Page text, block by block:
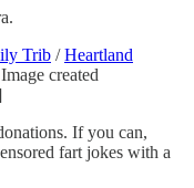
Trib /Heartland
created
If you can,
fart jokes with a